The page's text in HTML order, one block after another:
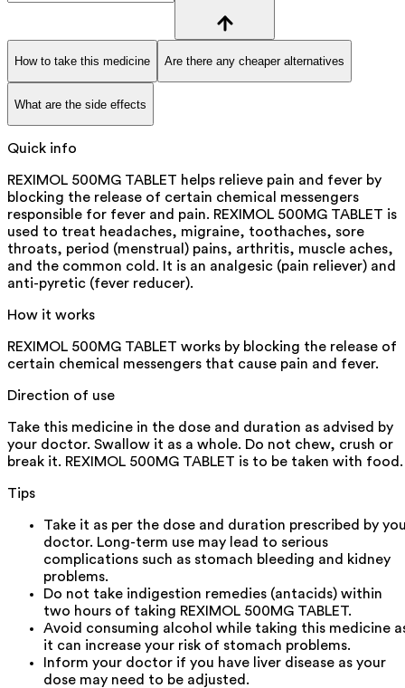
How to take this medicine Are there any cheaper alternatives
What are the side effects
Quick info
REXIMOL 500MG TABLET helps relieve pain and fever by
blocking the release of certain chemical messengers
responsible for fever and pain. REXIMOL 500MG TABLET is
used to treat headaches, migraine, toothaches, sore
throats, period (menstrual) pains, arthritis, muscle aches,
and the common cold. It is an analgesic (pain reliever) and
anti-pyretic (fever reducer).
How it works
REXIMOL 500MG TABLET works by blocking the release of
certain chemical messengers that cause pain and fever.
Direction of use
Take this medicine in the dose and duration as advised by
your doctor. Swallow it as a whole. Do not chew, crush or
break it. REXIMOL 500MG TABLET is to be taken with food.
Tips
Take it as per the dose and duration prescribed by
doctor. Long-term use may lead to serious
complications such as stomach bleeding and kidney
problems.
Do not take indigestion remedies (antacids) within
two hours of taking REXIMOL 500MG TABLET.
Avoid consuming alcohol while taking this medicine
it can increase your risk of stomach problems.
Inform your doctor if you have liver disease as your
dose may need to be adjusted.